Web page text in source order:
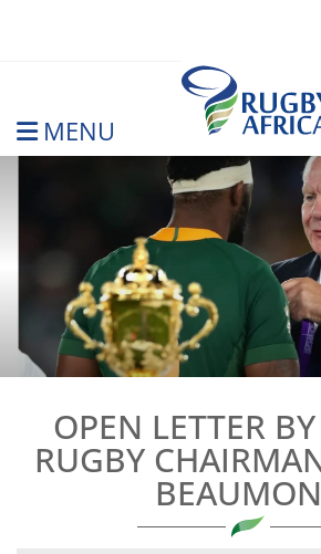
MENU
Rugby Afrique
OPEN LETTER
RUGBY